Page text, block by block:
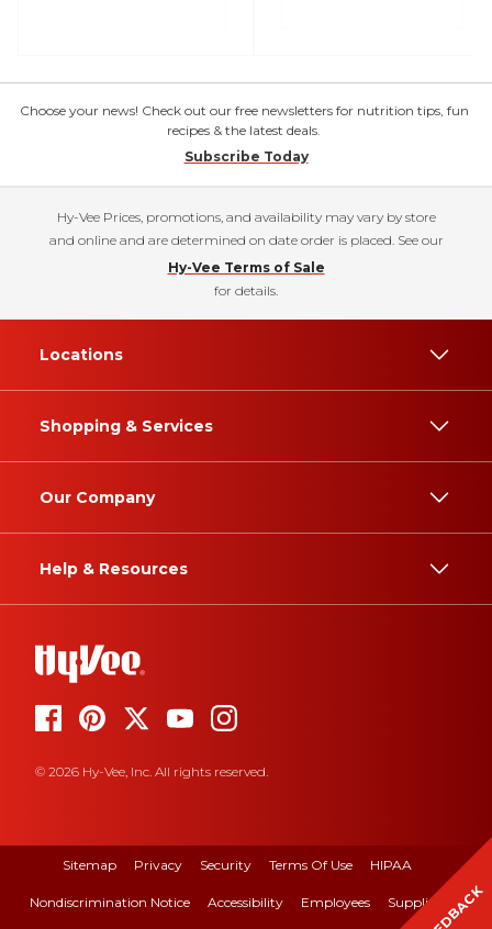
Choose your news! Check out our free newsletters for nutrition tips, fun
recipes & the latest deals.
Subscribe Today
Hy-Vee Prices, promotions, and availability may vary by store
and online and are determined on date order is placed. See our
Hy-Vee Terms of Sale
for details.
Locations
Shopping & Services
Our Company
Help & Resources
© 2026 Hy-Vee, Inc. All rights reserved.
Sitemap Privacy Security Terms Of Use HIPAA
Nondiscrimination Notice Accessibility Employees Suppliers